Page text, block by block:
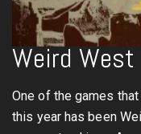
Weird West
One of the games
this year has been